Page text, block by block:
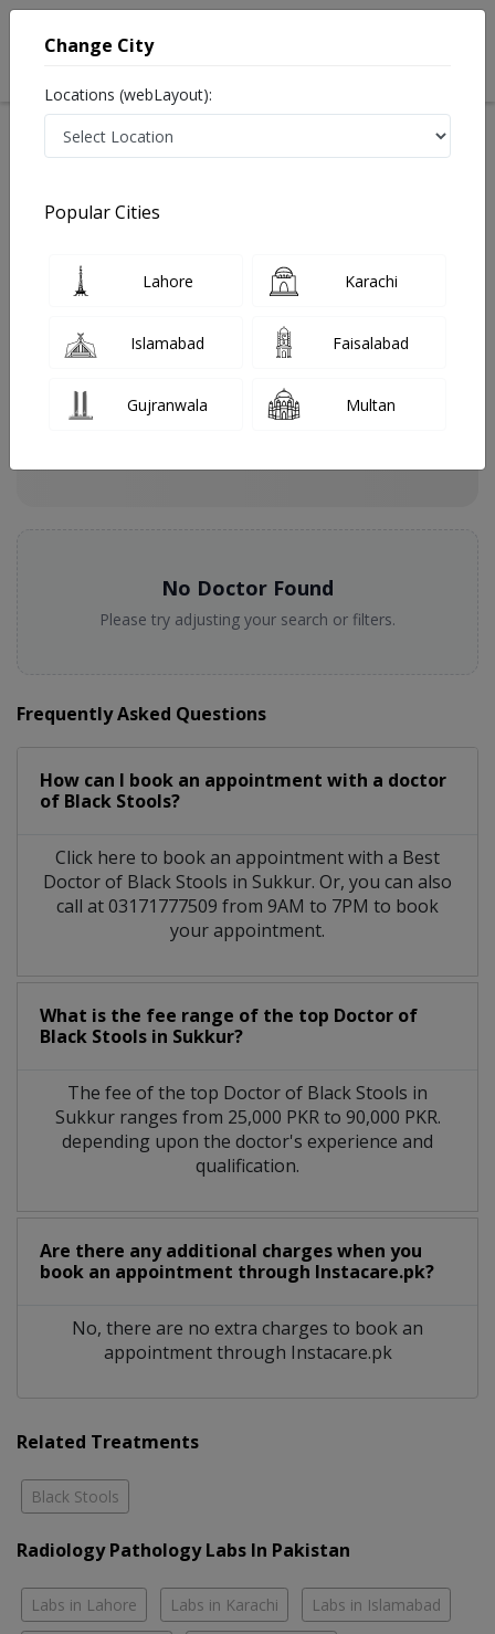
Treatments Sukkur
No Doctor Found
Please try adjusting your search or filters.
Frequently Asked Questions
How can I book an appointment with a doctor
of Black Stools?
Click here to book an appointment with a Best
Doctor of Black Stools in Sukkur. Or, you can also
call at 03171777509 from 9AM to 7PM to book
your appointment.
What is the fee range of the top Doctor of
Black Stools in Sukkur?
The fee of the top Doctor of Black Stools in
Sukkur ranges from 25,000 PKR to 90,000 PKR.
depending upon the doctor's experience and
qualification.
Are there any additional charges when you
book an appointment through Instacare.pk?
No, there are no extra charges to book an
appointment through Instacare.pk
Related Treatments
Black Stools
Radiology Pathology Labs In Pakistan
Labs in Lahore Labs in Karachi Labs in Islamabad
Change City
Locations (webLayout):
Popular Cities
Lahore Karachi
Islamabad Faisalabad
Gujranwala Multan